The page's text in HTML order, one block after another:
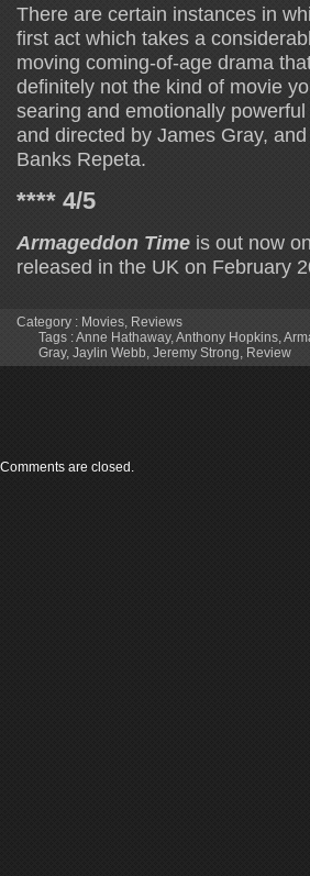
There are certain instances in
first act which takes a
moving coming-of-age drama
definitely not the kind of movie
searing and emotionally
and directed by James Gray,
Banks Repeta.
**** 4/5
Armageddon Time is out now
released in the UK on February
Category : Movies, Reviews
Tags :Anne Hathaway,Anthony Hopkins,
Gray, Jaylin Webb, Jeremy Strong, Review
Comments are closed.